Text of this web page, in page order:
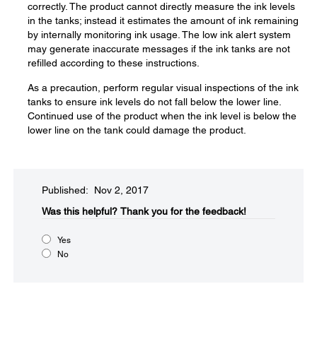
correctly. The product cannot directly measure the ink levels
in the tanks; instead it estimates the amount of ink remaining
by internally monitoring ink usage. The low ink alert system
may generate inaccurate messages if the ink tanks are not
refilled according to these instructions.
As a precaution, perform regular visual inspections of the ink
tanks to ensure ink levels do not fall below the lower line.
Continued use of the product when the ink level is below the
lower line on the tank could damage the product.
Published: Nov 2, 2017
Was this helpful?​ Thank you for the feedback!
Yes
No